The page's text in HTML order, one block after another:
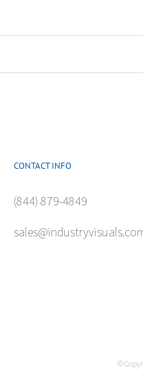
CONTACT INFO
(844) 879-4849
©